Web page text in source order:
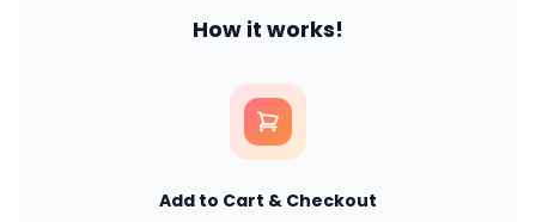
How it works!
Add to Cart & Checkout